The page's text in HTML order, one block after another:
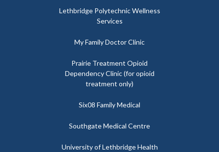
Lethbridge Polytechnic Wellness
Services
My Family Doctor Clinic
Prairie Treatment Opioid
Dependency Clinic (for opioid
treatment only)
Six08 Family Medical
Southgate Medical Centre
University of Lethbridge Health